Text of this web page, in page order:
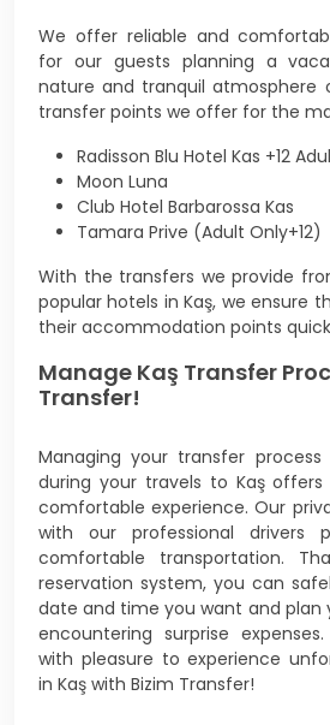
We offer reliable and
for our guests planning a
nature and tranquil atmosphere
transfer points we offer for the
Radisson Blu Hotel Kas +12
Moon Luna
Club Hotel Barbarossa Kas
Tamara Prive (Adult Only+12)
With the transfers we provide
popular hotels in Kaş, we ensure
their accommodation points
Manage Kaş Transfer
Transfer!
Managing your transfer
during your travels to Kaş
comfortable experience. Our
with our professional drivers
comfortable transportation.
reservation system, you can
date and time you want and plan
encountering surprise
with pleasure to experience
in Kaş with Bizim Transfer!